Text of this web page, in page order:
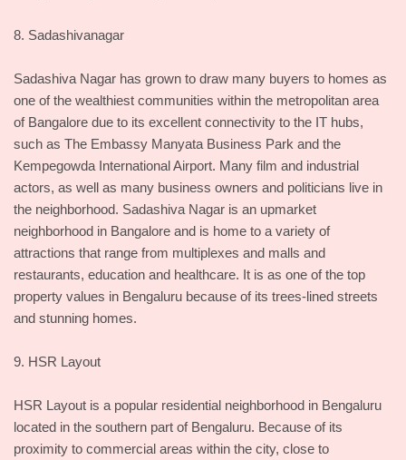
8. Sadashivanagar
Sadashiva Nagar has grown to draw many buyers to homes as
one of the wealthiest communities within the metropolitan area
of Bangalore due to its excellent connectivity to the IT hubs,
such as The Embassy Manyata Business Park and the
Kempegowda International Airport. Many film and industrial
actors, as well as many business owners and politicians live in
the neighborhood. Sadashiva Nagar is an upmarket
neighborhood in Bangalore and is home to a variety of
attractions that range from multiplexes and malls and
restaurants, education and healthcare. It is as one of the top
property values in Bengaluru because of its trees-lined streets
and stunning homes.
9. HSR Layout
HSR Layout is a popular residential neighborhood in Bengaluru
located in the southern part of Bengaluru. Because of its
proximity to commercial areas within the city, close to